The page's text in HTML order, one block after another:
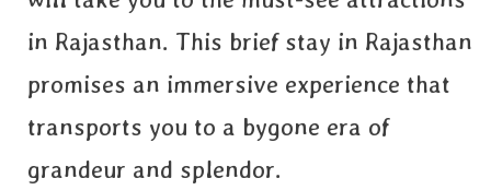
in Rajasthan. This brief stay in Rajasthan
promises an immersive experience that
transports you to a bygone era of
grandeur and splendor.